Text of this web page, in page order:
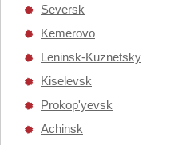
Seversk
Kemerovo
Leninsk-Kuznetsky
Kiselevsk
Prokop'yevsk
Achinsk